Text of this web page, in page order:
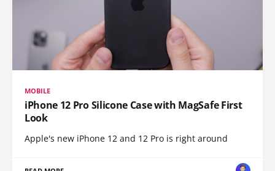
MOBILE
iPhone 12 Pro Silicone Case with MagSafe First
Look
Apple's new iPhone 12 and 12 Pro is right around